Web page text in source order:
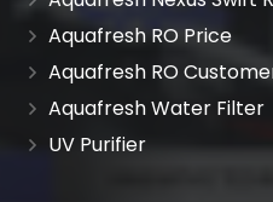
Aquafresh RO Price
Aquafresh RO
Aquafresh Water Filter
UV Purifier